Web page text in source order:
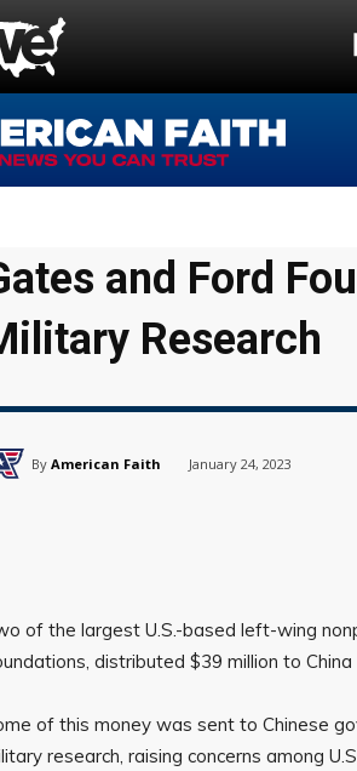
and Ford
Research
By American Faith January 24, 2023
of the largest U.S.-based left-wing
distributed $39 million to
of this money was sent to Chinese
research, raising concerns among